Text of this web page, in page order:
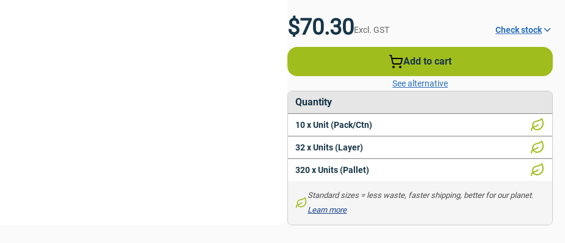
$70.30Excl. GST Check stock
Add to cart
See alternative
Quantity
10 x Unit (Pack/Ctn)
32 x Units (Layer)
320 x Units (Pallet)
Standard sizes = less waste, faster shipping, better for our planet.
Learn more